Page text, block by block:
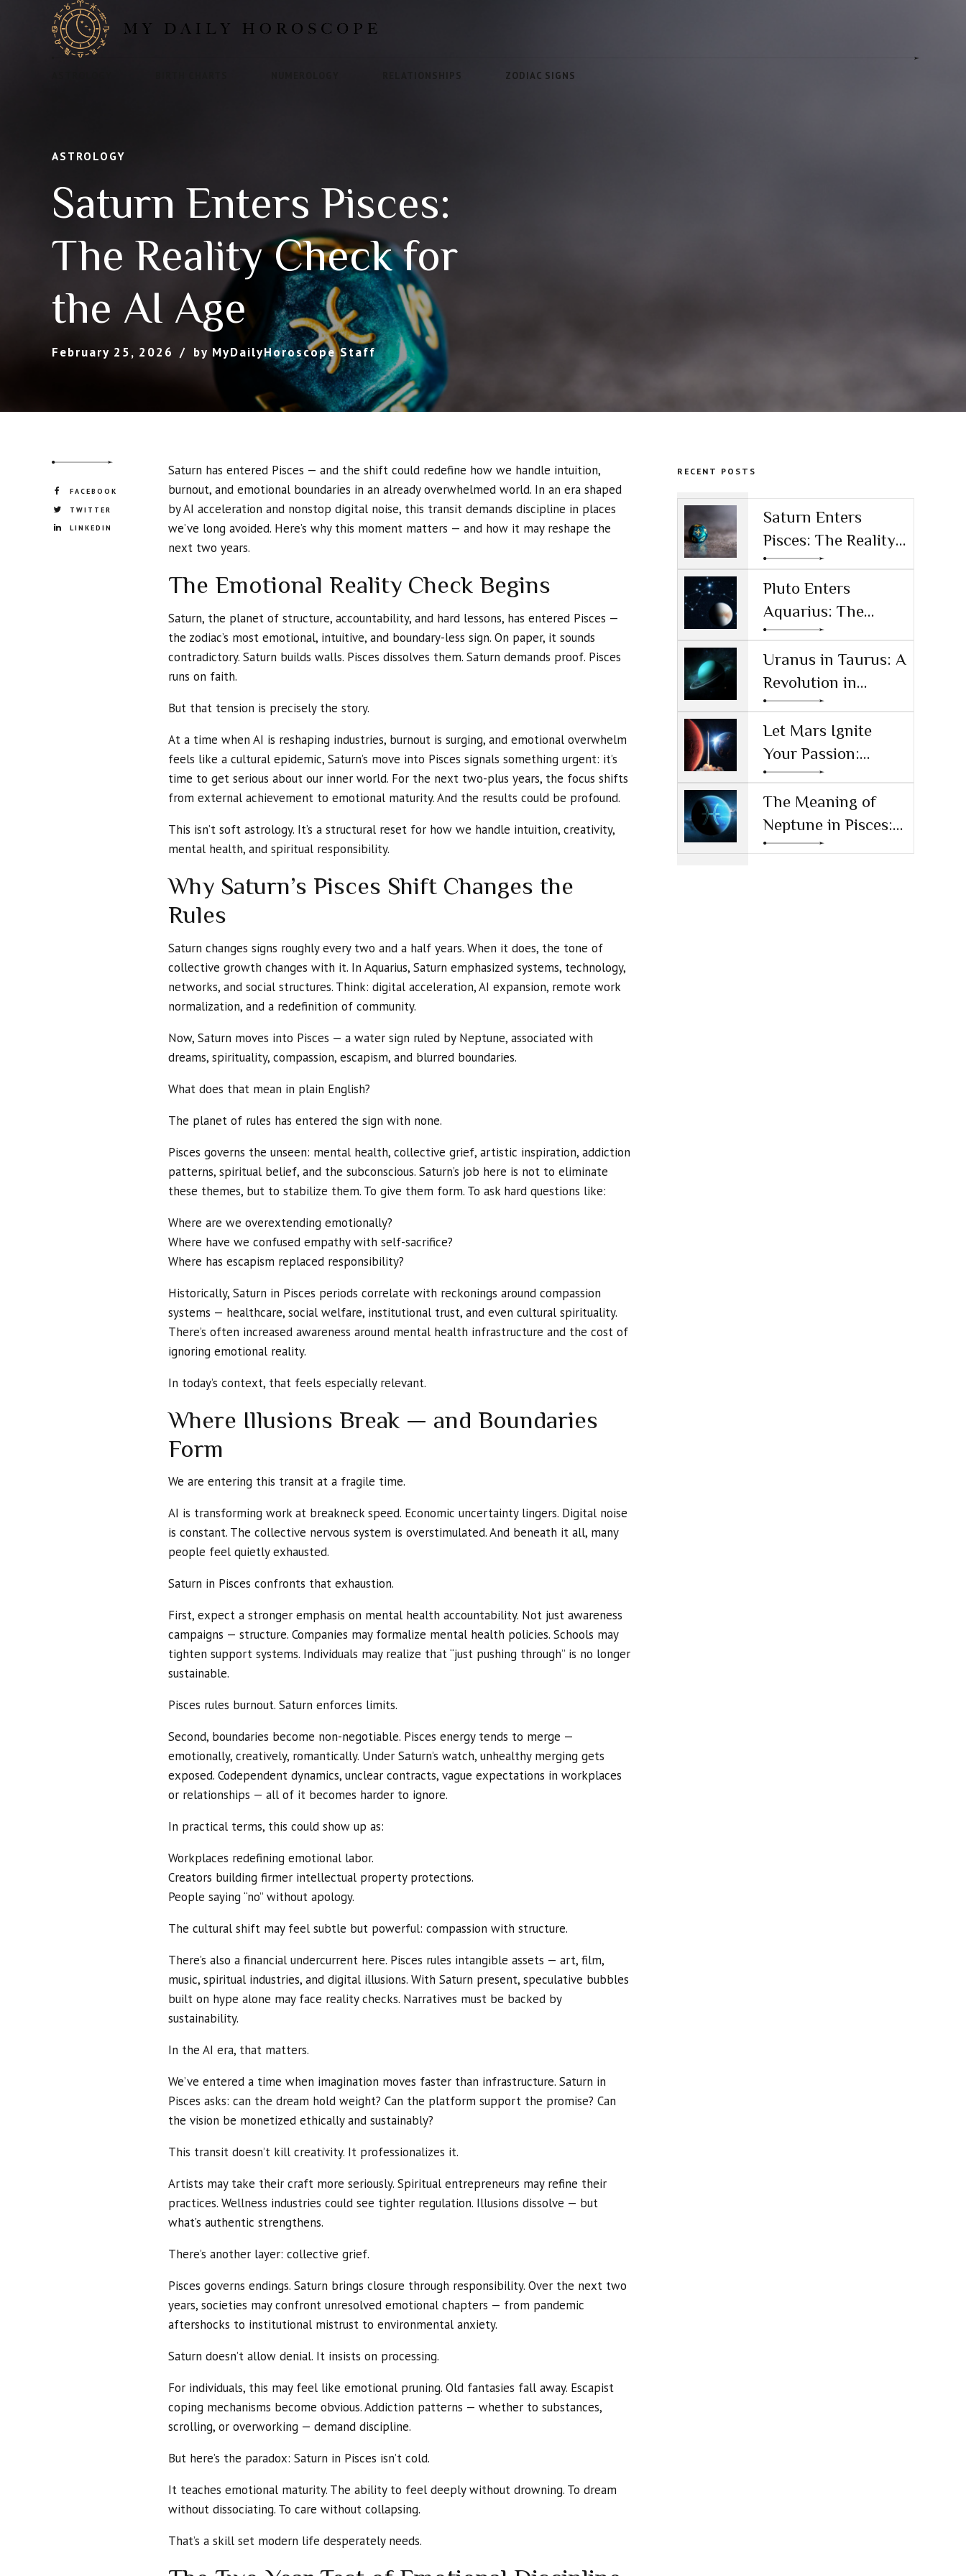
RELATIONSHIPS ZODIAC SIGNS
ASTROLOGY
Saturn Enters Pisces:
The Reality Check for
the AI Age
February 25, 2026 by MyDailyHoroscope Staff
FACEBOOK
TWITTER
LINKEDIN
Saturn has entered Pisces — and the shift could redefine how we handle intuition,
burnout, and emotional boundaries in an already overwhelmed world. In an era shaped
by AI acceleration and nonstop digital noise, this transit demands discipline in places
we’ve long avoided. Here’s why this moment matters — and how it may reshape the
next two years.
The Emotional Reality Check Begins
Saturn, the planet of structure, accountability, and hard lessons, has entered Pisces —
the zodiac’s most emotional, intuitive, and boundary-less sign. On paper, it sounds
contradictory. Saturn builds walls. Pisces dissolves them. Saturn demands proof. Pisces
runs on faith.
But that tension is precisely the story.
At a time when AI is reshaping industries, burnout is surging, and emotional overwhelm
feels like a cultural epidemic, Saturn’s move into Pisces signals something urgent: it’s
time to get serious about our inner world. For the next two-plus years, the focus shifts
from external achievement to emotional maturity. And the results could be profound.
This isn’t soft astrology. It’s a structural reset for how we handle intuition, creativity,
mental health, and spiritual responsibility.
Why Saturn’s Pisces Shift Changes the
Rules
Saturn changes signs roughly every two and a half years. When it does, the tone of
collective growth changes with it. In Aquarius, Saturn emphasized systems, technology,
networks, and social structures. Think: digital acceleration, AI expansion, remote work
normalization, and a redefinition of community.
Now, Saturn moves into Pisces — a water sign ruled by Neptune, associated with
dreams, spirituality, compassion, escapism, and blurred boundaries.
What does that mean in plain English?
The planet of rules has entered the sign with none.
Pisces governs the unseen: mental health, collective grief, artistic inspiration, addiction
patterns, spiritual belief, and the subconscious. Saturn’s job here is not to eliminate
these themes, but to stabilize them. To give them form. To ask hard questions like:
Where are we overextending emotionally?
Where have we confused empathy with self-sacrifice?
Where has escapism replaced responsibility?
Historically, Saturn in Pisces periods correlate with reckonings around compassion
systems — healthcare, social welfare, institutional trust, and even cultural spirituality.
There’s often increased awareness around mental health infrastructure and the cost of
ignoring emotional reality.
In today’s context, that feels especially relevant.
Where Illusions Break — and Boundaries
Form
We are entering this transit at a fragile time.
AI is transforming work at breakneck speed. Economic uncertainty lingers. Digital noise
is constant. The collective nervous system is overstimulated. And beneath it all, many
people feel quietly exhausted.
Saturn in Pisces confronts that exhaustion.
First, expect a stronger emphasis on mental health accountability. Not just awareness
campaigns — structure. Companies may formalize mental health policies. Schools may
tighten support systems. Individuals may realize that “just pushing through” is no longer
sustainable.
Pisces rules burnout. Saturn enforces limits.
Second, boundaries become non-negotiable. Pisces energy tends to merge —
emotionally, creatively, romantically. Under Saturn’s watch, unhealthy merging gets
exposed. Codependent dynamics, unclear contracts, vague expectations in workplaces
or relationships — all of it becomes harder to ignore.
In practical terms, this could show up as:
Workplaces redefining emotional labor.
Creators building firmer intellectual property protections.
People saying “no” without apology.
The cultural shift may feel subtle but powerful: compassion with structure.
There’s also a financial undercurrent here. Pisces rules intangible assets — art, film,
music, spiritual industries, and digital illusions. With Saturn present, speculative bubbles
built on hype alone may face reality checks. Narratives must be backed by
sustainability.
In the AI era, that matters.
We’ve entered a time when imagination moves faster than infrastructure. Saturn in
Pisces asks: can the dream hold weight? Can the platform support the promise? Can
the vision be monetized ethically and sustainably?
This transit doesn’t kill creativity. It professionalizes it.
Artists may take their craft more seriously. Spiritual entrepreneurs may refine their
practices. Wellness industries could see tighter regulation. Illusions dissolve — but
what’s authentic strengthens.
There’s another layer: collective grief.
Pisces governs endings. Saturn brings closure through responsibility. Over the next two
years, societies may confront unresolved emotional chapters — from pandemic
aftershocks to institutional mistrust to environmental anxiety.
Saturn doesn’t allow denial. It insists on processing.
For individuals, this may feel like emotional pruning. Old fantasies fall away. Escapist
coping mechanisms become obvious. Addiction patterns — whether to substances,
scrolling, or overworking — demand discipline.
But here’s the paradox: Saturn in Pisces isn’t cold.
It teaches emotional maturity. The ability to feel deeply without drowning. To dream
without dissociating. To care without collapsing.
That’s a skill set modern life desperately needs.
RECENT POSTS
Saturn Enters
Pisces: The Reality
Check for the AI
Age
Pluto Enters
Aquarius: The
Power Shift
Reshaping
Technology and
Society
Uranus in Taurus: A
Revolution in
Money and Values
Let Mars Ignite
Your Passion:
Unleashing Drive
and Ambition
The Meaning of
Neptune in Pisces:
Navigating Dreams